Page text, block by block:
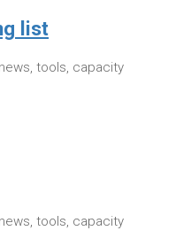
list
tools, capacity
tools, capacity